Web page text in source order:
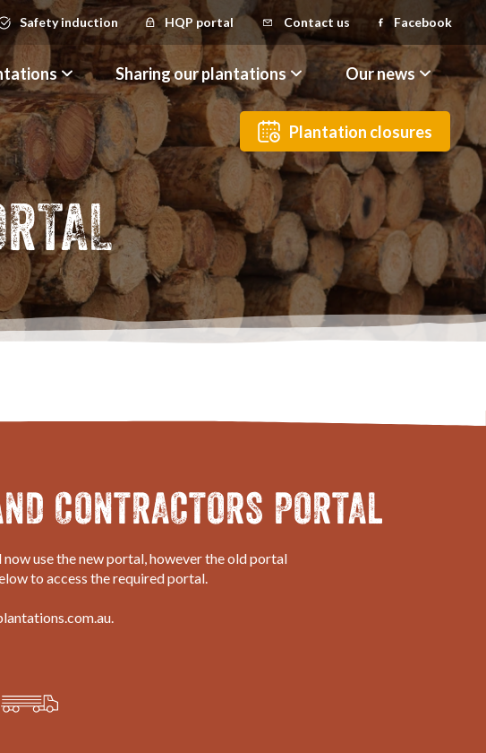
Safety induction HQP portal Contact us Facebook
Plantation closures
Sharing our plantations Our news
CONTRACTORS PORTAL
use the new portal, however the old portal
to access the required portal.